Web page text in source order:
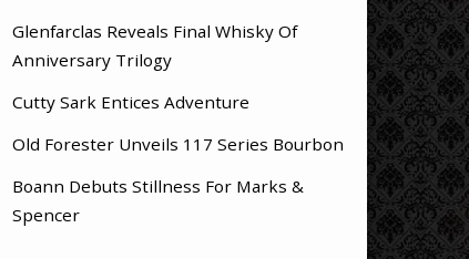
Glenfarclas Reveals Final Whisky Of
Anniversary Trilogy
Cutty Sark Entices Adventure
Old Forester Unveils 117 Series Bourbon
Boann Debuts Stillness For Marks &
Spencer